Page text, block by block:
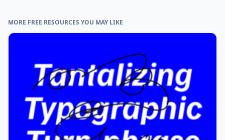
MORE FREE RESOURCES YOU MAY LIKE